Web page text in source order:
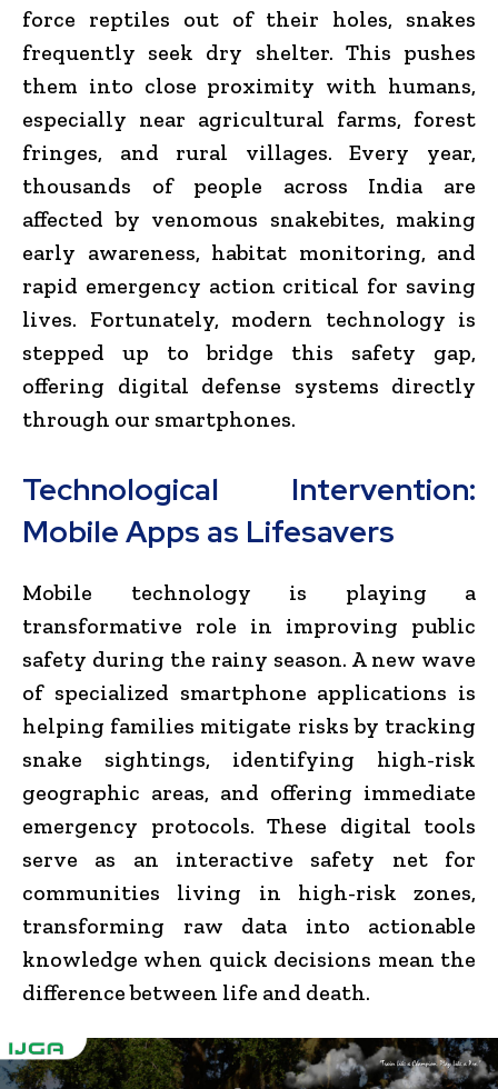
force reptiles out of their holes, snakes
frequently seek dry shelter. This pushes
them into close proximity with humans,
especially near agricultural farms, forest
fringes, and rural villages. Every year,
thousands of people across India are
affected by venomous snakebites, making
early awareness, habitat monitoring, and
rapid emergency action critical for saving
lives. Fortunately, modern technology is
stepped up to bridge this safety gap,
offering digital defense systems directly
through our smartphones.
Technological Intervention:
Mobile Apps as Lifesavers
Mobile technology is playing a
transformative role in improving public
safety during the rainy season. A new wave
of specialized smartphone applications is
helping families mitigate risks by tracking
snake sightings, identifying high-risk
geographic areas, and offering immediate
emergency protocols. These digital tools
serve as an interactive safety net for
communities living in high-risk zones,
transforming raw data into actionable
knowledge when quick decisions mean the
difference between life and death.